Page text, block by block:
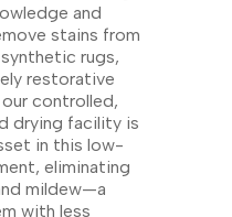
and
stains from
rugs,
restorative
controlled,
drying facility is
in this low-
eliminating
mildew—a
with less